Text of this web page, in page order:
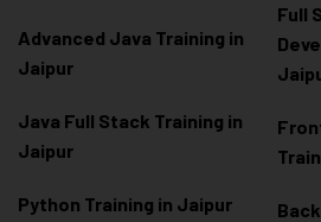
Advanced Java Training in
Jaipur
Java Full Stack Training in
Jaipur
Python Training in Jaipur
Full